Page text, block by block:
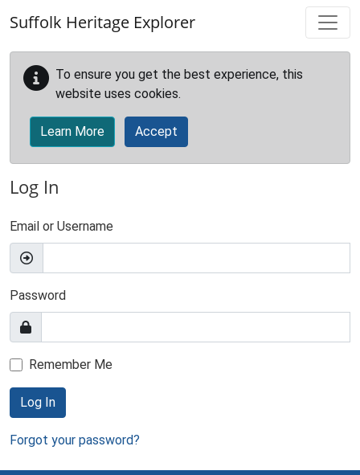
Suffolk Heritage Explorer
To ensure you get the best experience, this
website uses cookies.
Learn More Accept
Log In
Email or Username
Password
Remember Me
Log In
Forgot your password?